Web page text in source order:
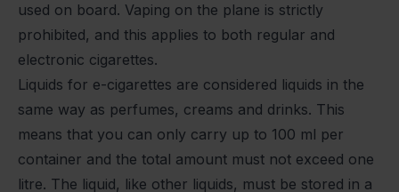
used on board. Vaping on the plane is strictly
prohibited, and this applies to both regular and
electronic cigarettes.
Liquids for e-cigarettes are considered liquids in the
same way as perfumes, creams and drinks. This
means that you can only carry up to 100 ml per
container and the total amount must not exceed one
litre. The liquid, like other liquids, must be stored in a